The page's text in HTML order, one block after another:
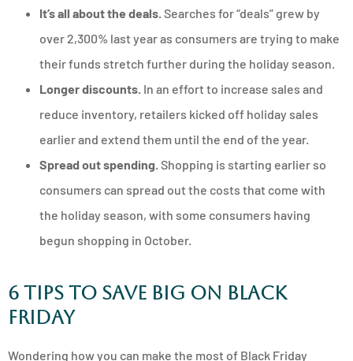
It’s all about the deals. Searches for “deals” grew by
over 2,300% last year as consumers are trying to make
their funds stretch further during the holiday season.
Longer discounts. In an effort to increase sales and
reduce inventory, retailers kicked off holiday sales
earlier and extend them until the end of the year.
Spread out spending. Shopping is starting earlier so
consumers can spread out the costs that come with
the holiday season, with some consumers having
begun shopping in October.
6 Tips to Save Big on Black
Friday
Wondering how you can make the most of Black Friday